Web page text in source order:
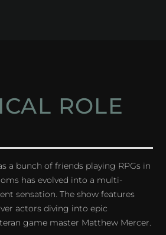
ROLE
a bunch of friends playing RPGs in
has evolved into a multi-
sensation. The show features
actors diving into epic
game master Matthew Mercer.